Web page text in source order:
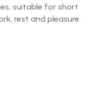
suitable for short
rest and pleasure.